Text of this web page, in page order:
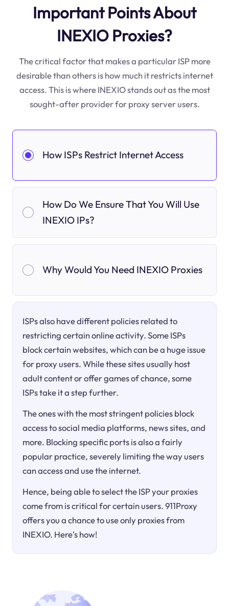
Important Points About
INEXIO Proxies?
The critical factor that makes a particular ISP more
desirable than others is how much it restricts internet
access. This is where INEXIO stands out as the most
sought-after provider for proxy server users.
How ISPs Restrict Internet Access
How Do We Ensure That You Will Use
INEXIO IPs?
Why Would You Need INEXIO Proxies
ISPs also have different policies related to
restricting certain online activity. Some ISPs
block certain websites, which can be a huge issue
for proxy users. While these sites usually host
adult content or offer games of chance, some
ISPs take it a step further.
The ones with the most stringent policies block
access to social media platforms, news sites, and
more. Blocking specific ports is also a fairly
popular practice, severely limiting the way users
can access and use the internet.
Hence, being able to select the ISP your proxies
come from is critical for certain users. 911Proxy
offers you a chance to use only proxies from
INEXIO. Here's how!